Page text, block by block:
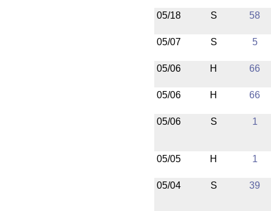
05/18 S 58
05/07 S 5
05/06 H 66
05/06 H 66
05/06 S 1
05/05 H 1
05/04 S 39